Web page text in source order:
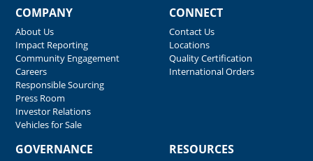
COMPANY
About Us
Impact Reporting
Community Engagement
Careers
Responsible Sourcing
Press Room
Investor Relations
Vehicles for Sale
CONNECT
Contact Us
Locations
Quality Certification
International Orders
GOVERNANCE RESOURCES